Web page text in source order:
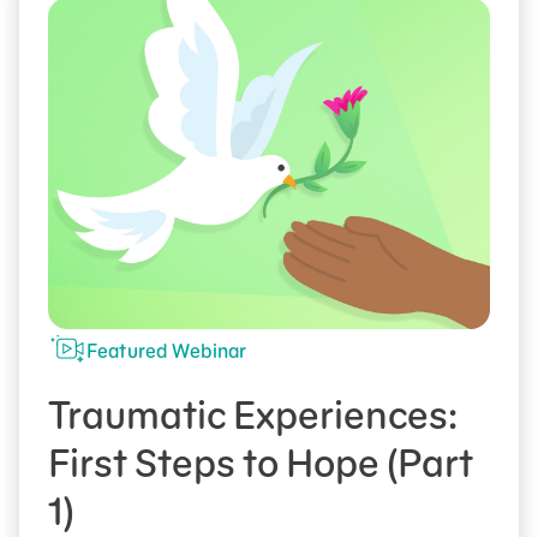
Featured Webinar
Traumatic Experiences:
First Steps to Hope (Part
1)